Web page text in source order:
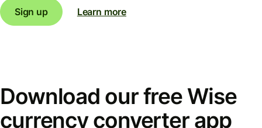
Sign up
Learn more
Download our free Wise
currency converter app